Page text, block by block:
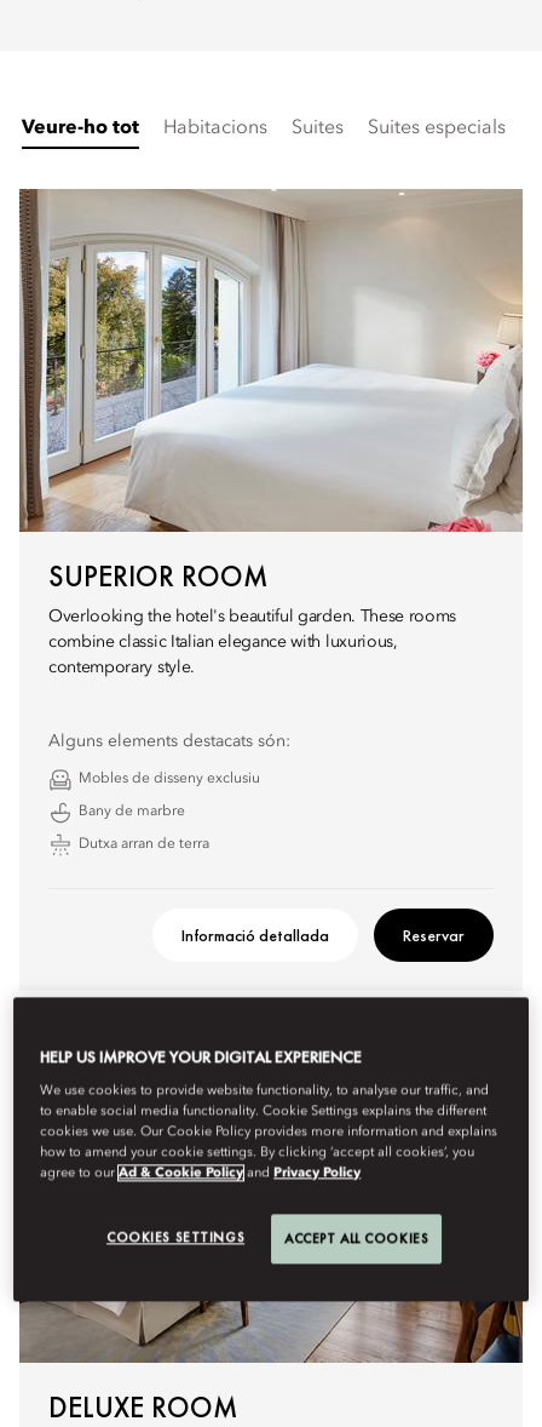
Veure-ho tot Habitacions Suites Suites especials
SUPERIOR ROOM
Overlooking the hotel's beautiful garden. These rooms
combine classic Italian elegance with luxurious,
contemporary style.
Alguns elements destacats són:
Mobles de disseny exclusiu
Bany de marbre
Dutxa arran de terra
Informació detallada Reservar
DELUXE ROOM
HELP US IMPROVE YOUR DIGITAL EXPERIENCE
We use cookies to provide website functionality, to analyse our traffic, and
to enable social media functionality. Cookie Settings explains the different
cookies we use. Our Cookie Policy provides more information and explains
how to amend your cookie settings. By clicking ‘accept all cookies’, you
agree to ourAd & Cookie Policy andPrivacy Policy
COOKIES SETTINGS ACCEPT ALL COOKIES